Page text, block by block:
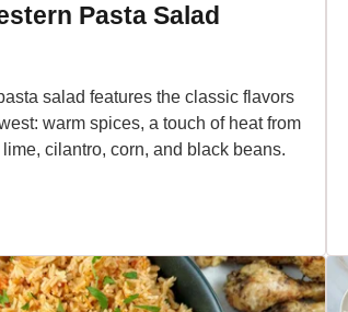
Pasta Salad
salad features the classic flavors
warm spices, a touch of heat from
cilantro, corn, and black beans.